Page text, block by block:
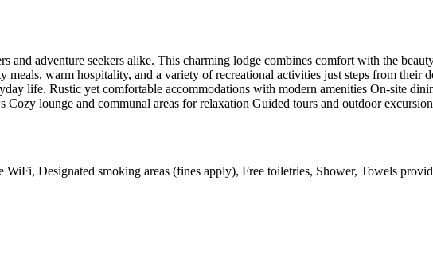
and adventure seekers alike. This charming lodge combines comfort with the
meals, warm hospitality, and a variety of recreational activities just steps from
life. Rustic yet comfortable accommodations with modern amenities On-site
lounge and communal areas for relaxation Guided tours and outdoor
WiFi, Designated smoking areas (fines apply), Free toiletries, Shower, Towels